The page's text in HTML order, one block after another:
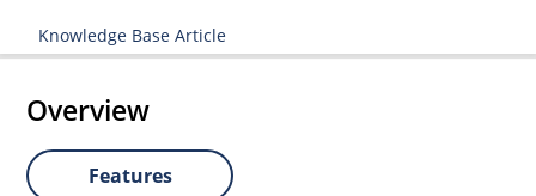
Knowledge Base Article
Overview
Features